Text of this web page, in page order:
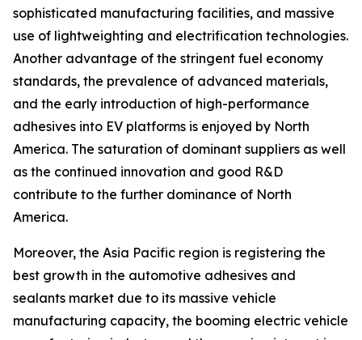
sophisticated manufacturing facilities, and massive
use of lightweighting and electrification technologies.
Another advantage of the stringent fuel economy
standards, the prevalence of advanced materials,
and the early introduction of high-performance
adhesives into EV platforms is enjoyed by North
America. The saturation of dominant suppliers as well
as the continued innovation and good R&D
contribute to the further dominance of North
America.
Moreover, the Asia Pacific region is registering the
best growth in the automotive adhesives and
sealants market due to its massive vehicle
manufacturing capacity, the booming electric vehicle